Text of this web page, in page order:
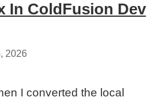
In ColdFusion Dev
2026
I converted the local